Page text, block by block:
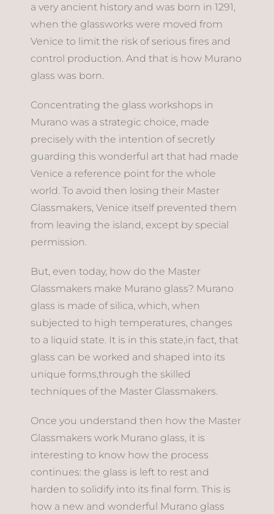
a very ancient history and was born in 1291,
when the glassworks were moved from
Venice to limit the risk of serious fires and
control production. And that is how Murano
glass was born.
Concentrating the glass workshops in
Murano was a strategic choice, made
precisely with the intention of secretly
guarding this wonderful art that had made
Venice a reference point for the whole
world. To avoid then losing their Master
Glassmakers, Venice itself prevented them
from leaving the island, except by special
permission.
But, even today, how do the Master
Glassmakers make Murano glass? Murano
glass is made of silica, which, when
subjected to high temperatures, changes
to a liquid state. It is in this state,in fact, that
glass can be worked and shaped into its
unique forms,through the skilled
techniques of the Master Glassmakers.
Once you understand then how the Master
Glassmakers work Murano glass, it is
interesting to know how the process
continues: the glass is left to rest and
harden to solidify into its final form. This is
how a new and wonderful Murano glass